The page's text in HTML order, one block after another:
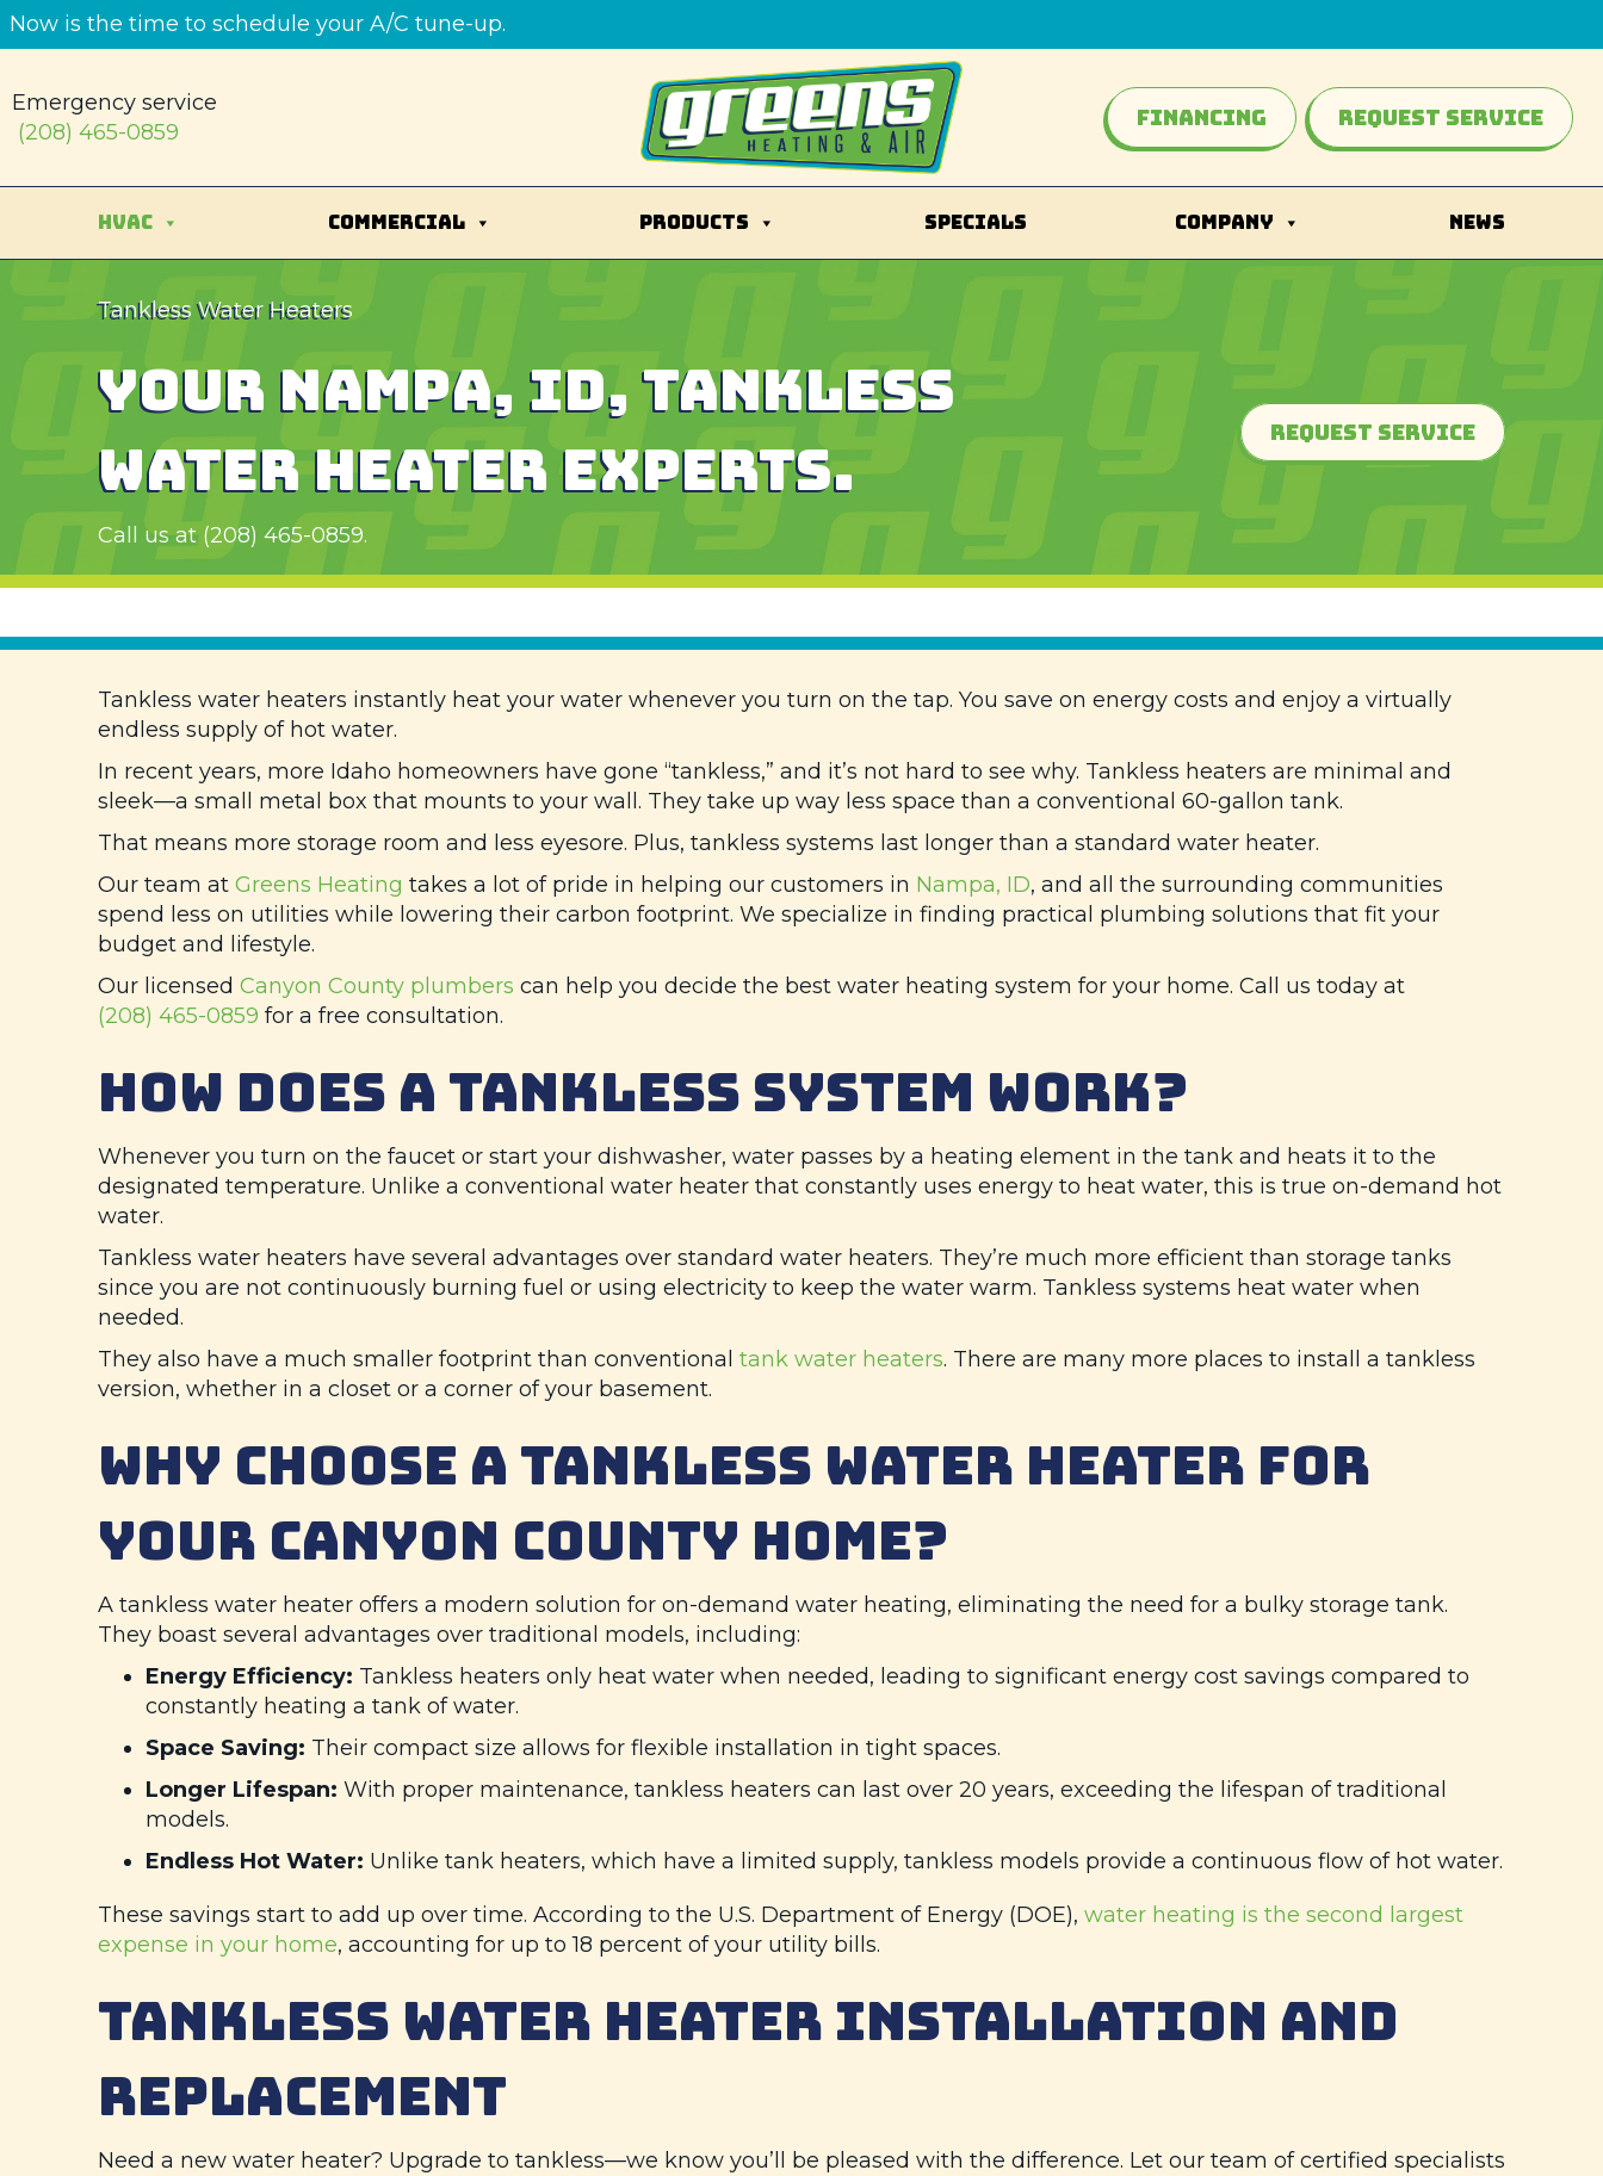
Skip
to
Skip
to
Site
map
Now is the time to schedule your A/C tune-up.
Emergency service
(208) 465-0859
Financing Request Service
HVAC COMMERCIAL PRODUCTS SPECIALS COMPANY NEWS
Tankless Water Heaters
YOUR NAMPA, ID, TANKLESS
WATER HEATER EXPERTS.
Call us at (208) 465-0859.
Request Service
Tankless water heaters instantly heat your water whenever you turn on the tap. You save on energy costs and enjoy a virtually
endless supply of hot water.
In recent years, more Idaho homeowners have gone “tankless,” and it’s not hard to see why. Tankless heaters are minimal and
sleek—a small metal box that mounts to your wall. They take up way less space than a conventional 60-gallon tank.
That means more storage room and less eyesore. Plus, tankless systems last longer than a standard water heater.
Our team at Greens Heating takes a lot of pride in helping our customers in Nampa, ID, and all the surrounding communities
spend less on utilities while lowering their carbon footprint. We specialize in finding practical plumbing solutions that fit your
budget and lifestyle.
Our licensed Canyon County plumbers can help you decide the best water heating system for your home. Call us today at
(208) 465-0859 for a free consultation.
HOW DOES A TANKLESS SYSTEM WORK?
Whenever you turn on the faucet or start your dishwasher, water passes by a heating element in the tank and heats it to the
designated temperature. Unlike a conventional water heater that constantly uses energy to heat water, this is true on-demand hot
water.
Tankless water heaters have several advantages over standard water heaters. They’re much more efficient than storage tanks
since you are not continuously burning fuel or using electricity to keep the water warm. Tankless systems heat water when
needed.
They also have a much smaller footprint than conventional tank water heaters. There are many more places to install a tankless
version, whether in a closet or a corner of your basement.
WHY CHOOSE A TANKLESS WATER HEATER FOR
YOUR CANYON COUNTY HOME?
A tankless water heater offers a modern solution for on-demand water heating, eliminating the need for a bulky storage tank.
They boast several advantages over traditional models, including:
Energy Efficiency: Tankless heaters only heat water when needed, leading to significant energy cost savings compared to
constantly heating a tank of water.
Space Saving: Their compact size allows for flexible installation in tight spaces.
Longer Lifespan: With proper maintenance, tankless heaters can last over 20 years, exceeding the lifespan of traditional
models.
Endless Hot Water: Unlike tank heaters, which have a limited supply, tankless models provide a continuous flow of hot water.
These savings start to add up over time. According to the U.S. Department of Energy (DOE), water heating is the second largest
expense in your home, accounting for up to 18 percent of your utility bills.
TANKLESS WATER HEATER INSTALLATION AND
REPLACEMENT
Need a new water heater? Upgrade to tankless—we know you’ll be pleased with the difference. Let our team of certified specialists